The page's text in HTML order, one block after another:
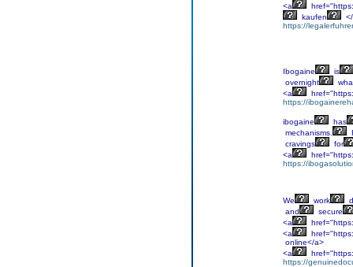
<a
kaufen
https://
Ibogaine
is
overnight
<a
https://
ibogaine
has
mechanisms.
cravings
for
<a
https://
We work
and
secure
<a
<a
online</a>
<a
https://